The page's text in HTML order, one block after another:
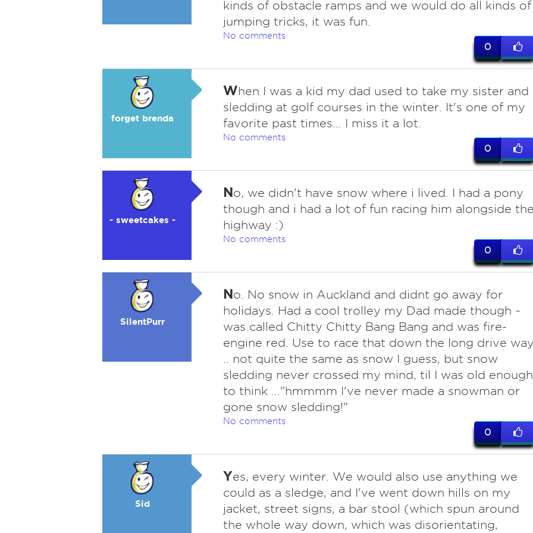
kinds of obstacle ramps and we would do all kinds of
jumping tricks, it was fun.
No comments
0
forget brenda
When I was a kid my dad used to take my sister and
sledding at golf courses in the winter. It's one of my
favorite past times... I miss it a lot.
No comments
0
- sweetcakes -
No, we didn't have snow where i lived. I had a pony
though and i had a lot of fun racing him alongside
highway :)
No comments
0
SilentPurr
No. No snow in Auckland and didnt go away for
holidays. Had a cool trolley my Dad made though ~
was called Chitty Chitty Bang Bang and was fire-
engine red. Use to race that down the long drive
.. not quite the same as snow I guess, but snow
sledding never crossed my mind, til I was old enough
to think ..."hmmmm I've never made a snowman or
gone snow sledding!"
No comments
0
Sid
Yes, every winter. We would also use anything we
could as a sledge, and I've went down hills on my
jacket, street signs, a bar stool (which spun around
the whole way down, which was disorientating,